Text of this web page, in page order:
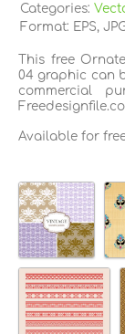
Categories:
Format: EPS,
This free
04 graphic can
commercial
Available for